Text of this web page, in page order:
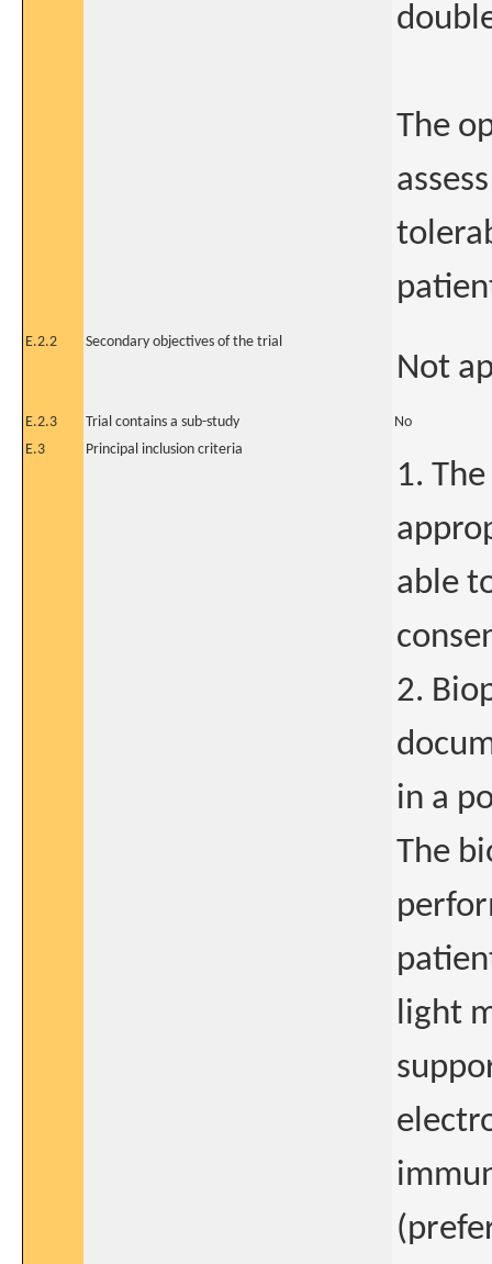
The
E.2.2 Secondary objectives of the trial
Not
E.2.3 Trial contains a sub-study
No
E.3
Principal inclusion criteria
1.
able
2.
in a
The
light